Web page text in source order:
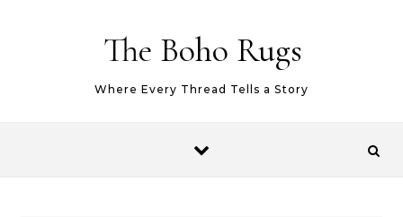
The Boho Rugs
Where Every Thread Tells a Story